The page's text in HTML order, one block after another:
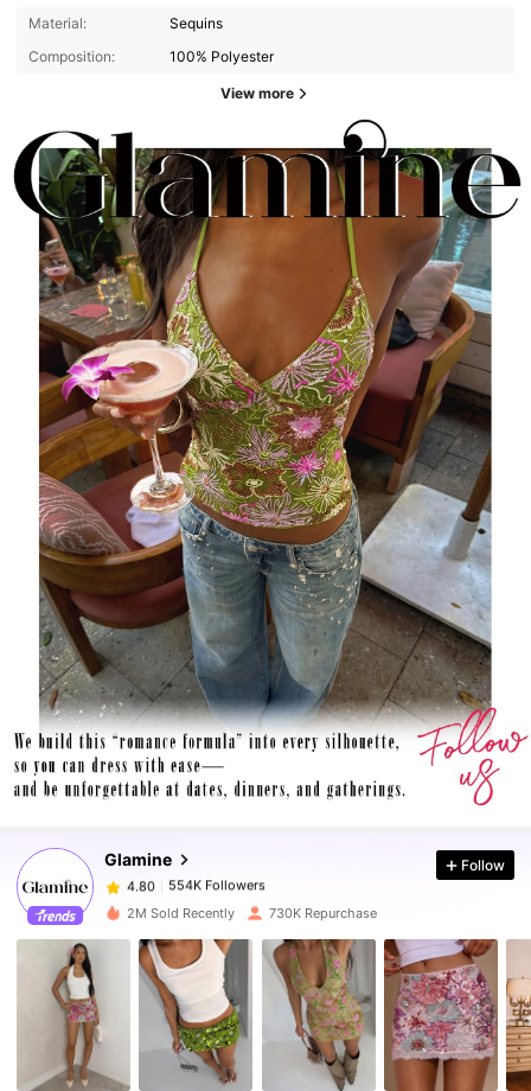
Material:
Sequins
Composition:
100% Polyester
View more
Glamine
4.80 554K Followers
4.80 554K Followers
4.80
554K Followers
d***4 paid10 hours ago
4.80 554K Followers
554K Followers
554K Followers
Follow
2M Sold Recently 730K Repurchase